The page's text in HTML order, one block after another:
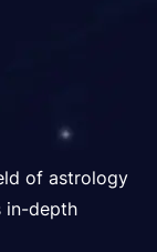
of astrology
in-depth